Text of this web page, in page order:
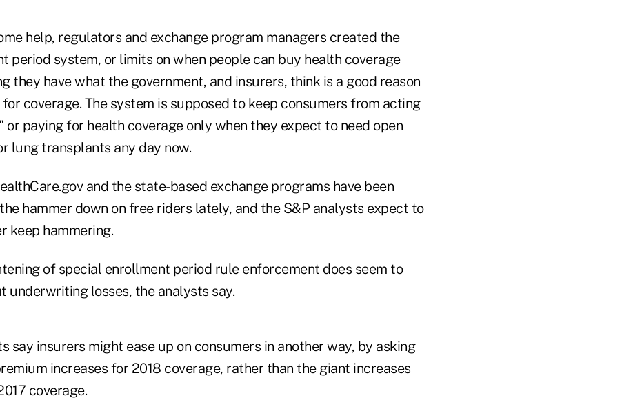
help, regulators and exchange program managers created the
period system, or limits on when people can buy health coverage
they have what the government, and insurers, think is a good reason
coverage. The system is supposed to keep consumers from acting
or paying for health coverage only when they expect to need open
lung transplants any day now.
and the state-based exchange programs have been
hammer down on free riders lately, and the S&P analysts expect to
keep hammering.
of special enrollment period rule enforcement does seem to
underwriting losses, the analysts say.
say insurers might ease up on consumers in another way, by asking
increases for 2018 coverage, rather than the giant increases
coverage.